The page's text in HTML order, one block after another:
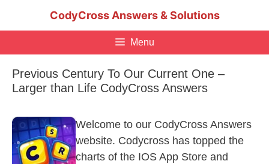
CodyCross Answers & Solutions
Menu
Previous Century To Our Current One –
Larger than Life CodyCross Answers
Welcome to our CodyCross Answers
website. Codycross has topped the
charts of the IOS App Store and